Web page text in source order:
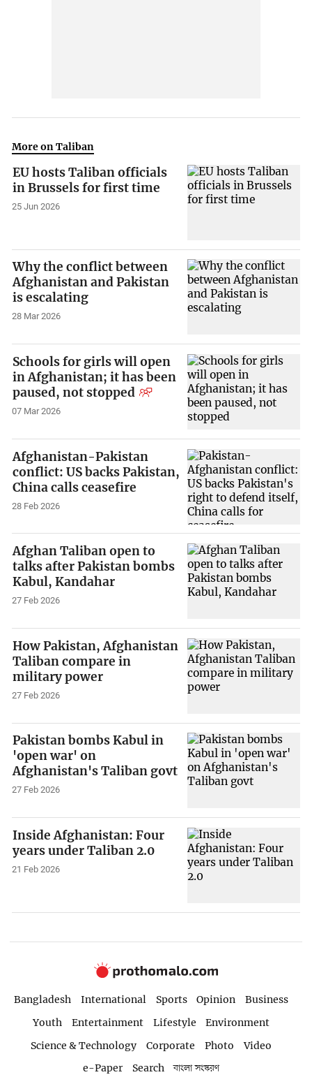
More on Taliban
EU hosts Taliban officials
in Brussels for first time
25 Jun 2026
Why the conflict between
Afghanistan and Pakistan
is escalating
28 Mar 2026
Schools for girls will open
in Afghanistan; it has been
paused, not stopped
07 Mar 2026
Afghanistan-Pakistan
conflict: US backs Pakistan,
China calls ceasefire
28 Feb 2026
Afghan Taliban open to
talks after Pakistan bombs
Kabul, Kandahar
27 Feb 2026
How Pakistan, Afghanistan
Taliban compare in
military power
27 Feb 2026
Pakistan bombs Kabul in
'open war' on
Afghanistan's Taliban govt
27 Feb 2026
Inside Afghanistan: Four
years under Taliban 2.0
21 Feb 2026
Bangladesh International Sports Opinion
Business
Youth
Entertainment Lifestyle
Environment
Science & Technology
Corporate Photo
Video
e-Paper
Search বাংলা সংস্করণ